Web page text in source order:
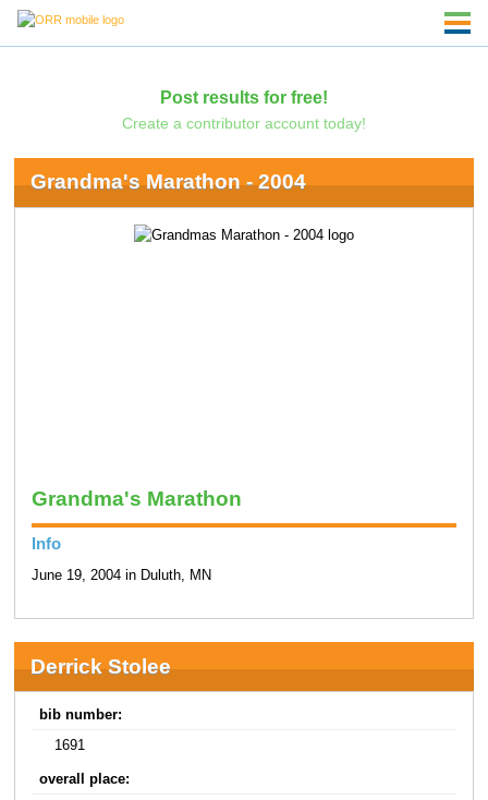
Post results for free!
Create a contributor account today!
Grandma's Marathon - 2004
Grandma's Marathon
Info
June 19, 2004 in Duluth, MN
Derrick Stolee
bib number:
1691
overall place: